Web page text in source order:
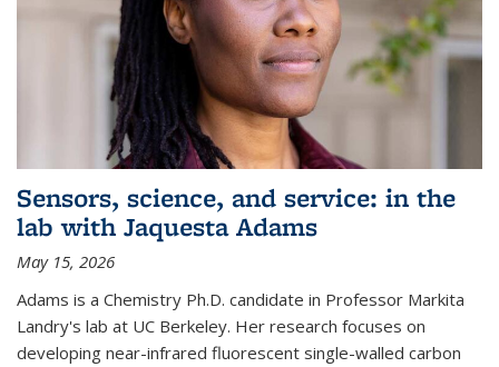
Sensors, science, and service: in the
lab with Jaquesta Adams
May 15, 2026
Adams is a Chemistry Ph.D. candidate in Professor Markita
Landry's lab at UC Berkeley. Her research focuses on
developing near-infrared fluorescent single-walled carbon